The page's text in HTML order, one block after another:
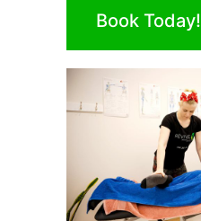
Book Today!